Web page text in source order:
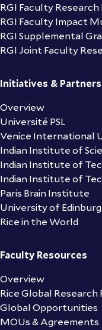
RGI Faculty Research
RGI Faculty Impact
RGI Supplemental
RGI Joint Faculty
Initiatives & Partners
Overview
Université PSL
Venice International
Indian Institute of
Indian Institute of
Indian Institute of
Paris Brain Institute
University of
Rice in the World
Faculty Resources
Overview
Rice Global Research
Global Opportunities
MOUs & Agreements